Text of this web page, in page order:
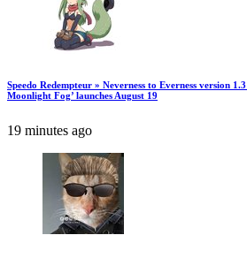
Speedo Redempteur » Neverness to Everness version
Moonlight Fog’ launches August 19
19 minutes ago